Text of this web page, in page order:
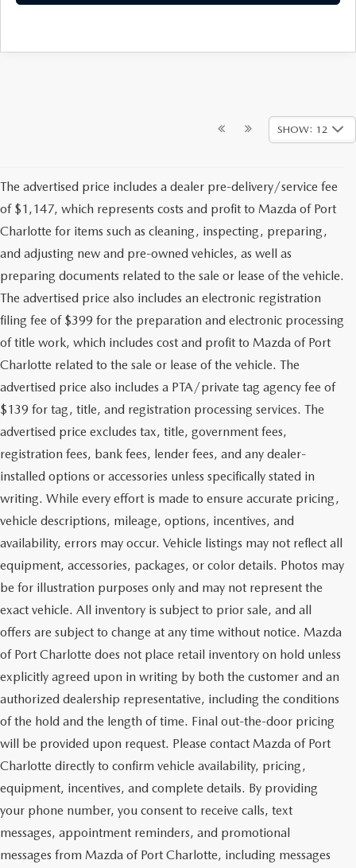
SHOW: 12
The advertised price includes a dealer pre-delivery/service fee
of $1,147, which represents costs and profit to Mazda of Port
Charlotte for items such as cleaning, inspecting, preparing,
and adjusting new and pre-owned vehicles, as well as
preparing documents related to the sale or lease of the vehicle.
The advertised price also includes an electronic registration
filing fee of $399 for the preparation and electronic processing
of title work, which includes cost and profit to Mazda of Port
Charlotte related to the sale or lease of the vehicle. The
advertised price also includes a PTA/private tag agency fee of
$139 for tag, title, and registration processing services. The
advertised price excludes tax, title, government fees,
registration fees, bank fees, lender fees, and any dealer-
installed options or accessories unless specifically stated in
writing. While every effort is made to ensure accurate pricing,
vehicle descriptions, mileage, options, incentives, and
availability, errors may occur. Vehicle listings may not reflect all
equipment, accessories, packages, or color details. Photos may
be for illustration purposes only and may not represent the
exact vehicle. All inventory is subject to prior sale, and all
offers are subject to change at any time without notice. Mazda
of Port Charlotte does not place retail inventory on hold unless
explicitly agreed upon in writing by both the customer and an
authorized dealership representative, including the conditions
of the hold and the length of time. Final out-the-door pricing
will be provided upon request. Please contact Mazda of Port
Charlotte directly to confirm vehicle availability, pricing,
equipment, incentives, and complete details. By providing
your phone number, you consent to receive calls, text
messages, appointment reminders, and promotional
messages from Mazda of Port Charlotte, including messages